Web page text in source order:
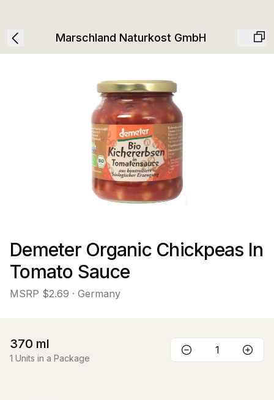
Marschland Naturkost GmbH
Demeter Organic Chickpeas In
Tomato Sauce
MSRP $2.69 · Germany
370 ml
1 Units in a Package